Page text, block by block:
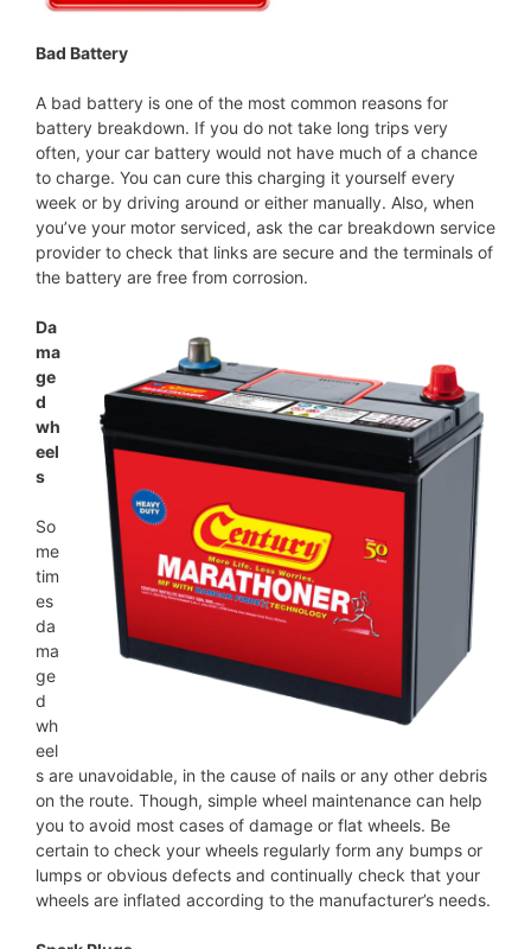
Bad Battery
A bad battery is one of the most common reasons for
battery breakdown. If you do not take long trips very
often, your car battery would not have much of a chance
to charge. You can cure this charging it yourself every
week or by driving around or either manually. Also, when
you’ve your motor serviced, ask the car breakdown service
provider to check that links are secure and the terminals of
the battery are free from corrosion.
Da
ma
ge
d
wh
eel
s
So
me
tim
es
da
ma
ge
d
wh
eel
s are unavoidable, in the cause of nails or any other debris
on the route. Though, simple wheel maintenance can help
you to avoid most cases of damage or flat wheels. Be
certain to check your wheels regularly form any bumps or
lumps or obvious defects and continually check that your
wheels are inflated according to the manufacturer’s needs.